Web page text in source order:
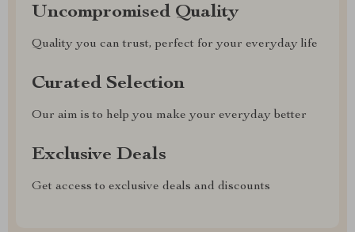
Uncompromised Quality
Quality you can trust, perfect for your everyday life
Curated Selection
Our aim is to help you make your everyday better
Exclusive Deals
Get access to exclusive deals and discounts